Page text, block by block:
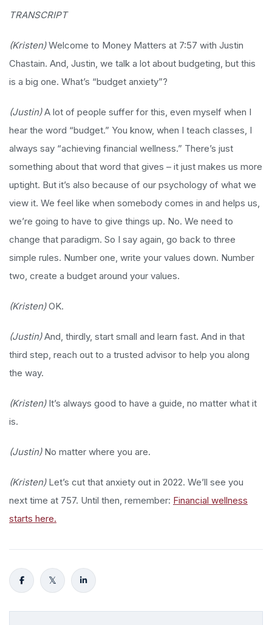
TRANSCRIPT
(Kristen)Welcome to Money Matters at 7:57 with Justin
Chastain. And, Justin, we talk a lot about budgeting, but this
is a big one. What’s “budget anxiety”?
(Justin)A lot of people suffer for this, even myself when I
hear the word “budget.” You know, when I teach classes, I
always say “achieving financial wellness.” There’s just
something about that word that gives – it just makes us more
uptight. But it’s also because of our psychology of what we
view it. We feel like when somebody comes in and helps us,
we’re going to have to give things up. No. We need to
change that paradigm. So I say again, go back to three
simple rules. Number one, write your values down. Number
two, create a budget around your values.
(Kristen)OK.
(Justin)And, thirdly, start small and learn fast. And in that
third step, reach out to a trusted advisor to help you along
the way.
(Kristen)It’s always good to have a guide, no matter what it
is.
(Justin)No matter where you are.
(Kristen)Let’s cut that anxiety out in 2022. We’ll see you
next time at 757. Until then, remember: Financial wellness
starts here.